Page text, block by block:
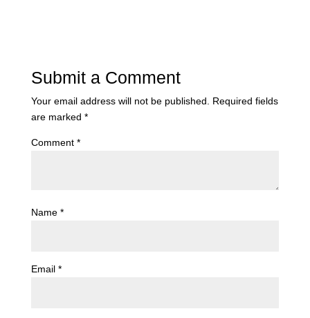
Submit a Comment
Your email address will not be published.
Required fields
are marked *
Comment *
Name *
Email *